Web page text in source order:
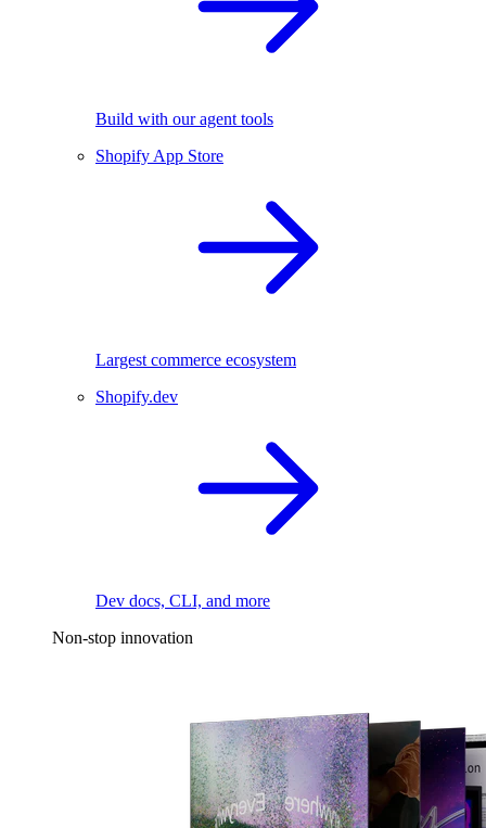
Build with our agent tools
Shopify App Store
Largest commerce ecosystem
Shopify.dev
Dev docs, CLI, and more
Non-stop innovation